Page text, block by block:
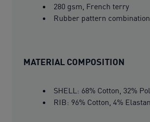
280 gsm, French terry
Rubber pattern combination
MATERIAL COMPOSITION
SHELL: 68% Cotton, 32%
RIB: 96% Cotton, 4%